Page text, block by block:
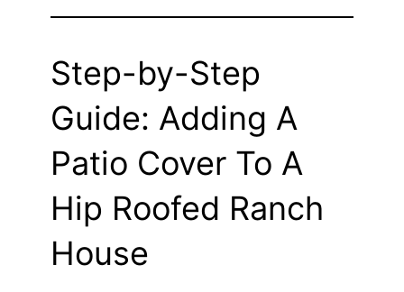
Step-by-Step
Guide: Adding A
Patio Cover To A
Hip Roofed Ranch
House